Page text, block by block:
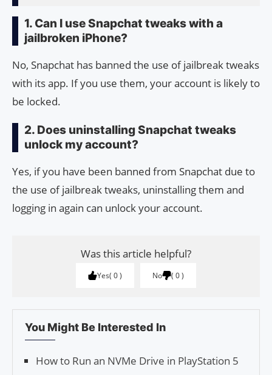
1. Can I use Snapchat tweaks with a
jailbroken iPhone?
No, Snapchat has banned the use of jailbreak tweaks
with its app. If you use them, your account is likely to
be locked.
2. Does uninstalling Snapchat tweaks
unlock my account?
Yes, if you have been banned from Snapchat due to
the use of jailbreak tweaks, uninstalling them and
logging in again can unlock your account.
Was this article helpful?
Yes 0 No 0
You Might Be Interested In
How to Run an NVMe Drive in PlayStation 5